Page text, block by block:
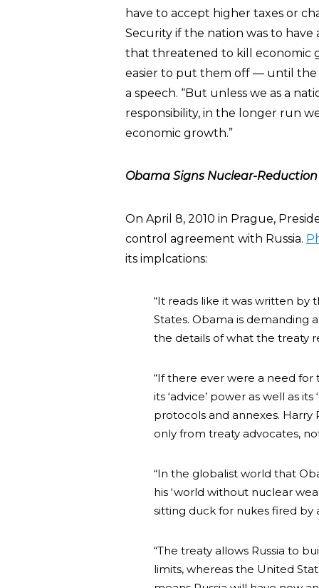
have to accept higher taxes or
Security if the nation was to
that threatened to kill economic
easier to put them off — until the
a speech. “But unless we as a
responsibility, in the longer run
economic growth.”
Obama Signs Nuclear-
On April 8, 2010 in Prague,
control agreement with Russia.
its implcations:
“It reads like it was written by
States. Obama is demanding
the details of what the treaty
“If there ever were a need
its ‘advice’ power as well as
protocols and annexes. Harry
only from treaty advocates,
“In the globalist world that
his ‘world without nuclear
sitting duck for nukes fired by
“The treaty allows Russia to
limits, whereas the United